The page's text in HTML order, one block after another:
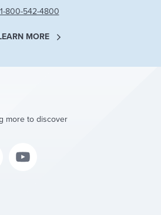
1-800-542-4800
MORE
more to discover